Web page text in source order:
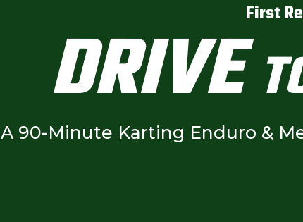
First
DRIVE
A 90-Minute Karting Enduro &